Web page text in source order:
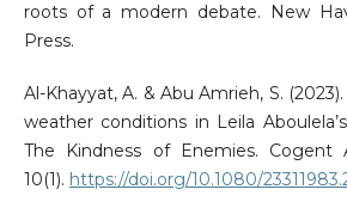
roots of a modern debate. New
Press.
Al-Khayyat, A. & Abu Amrieh, S.
weather conditions in Leila
The Kindness of Enemies. Cogent
10(1). https://doi.org/10.1080/